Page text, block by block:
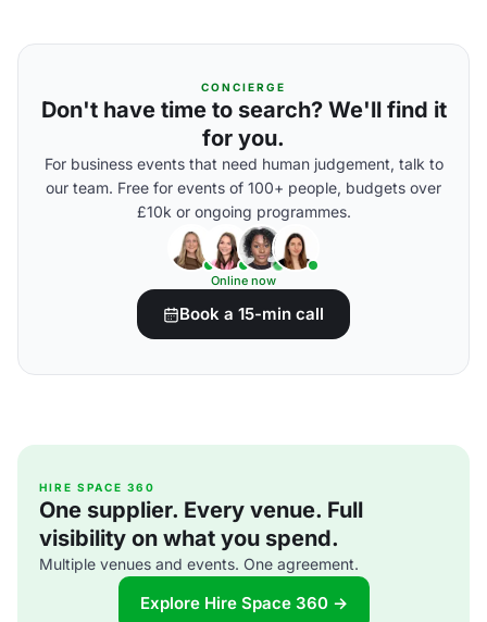
CONCIERGE
Don't have time to search? We'll find it
for you.
For business events that need human judgement, talk to
our team. Free for events of 100+ people, budgets over
£10k or ongoing programmes.
Online now
Book a 15-min call
HIRE SPACE 360
One supplier. Every venue. Full
visibility on what you spend.
Multiple venues and events. One agreement.
Explore Hire Space 360 →